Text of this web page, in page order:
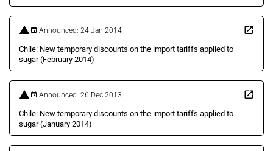
Announced: 24 Jan 2014
Chile: New temporary discounts on the import tariffs applied to
sugar (February 2014)
Announced: 26 Dec 2013
Chile: New temporary discounts on the import tariffs applied to
sugar (January 2014)